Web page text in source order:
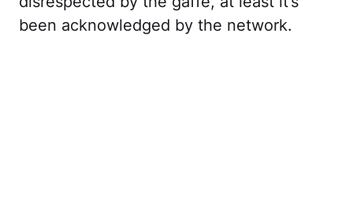
been acknowledged by the network.